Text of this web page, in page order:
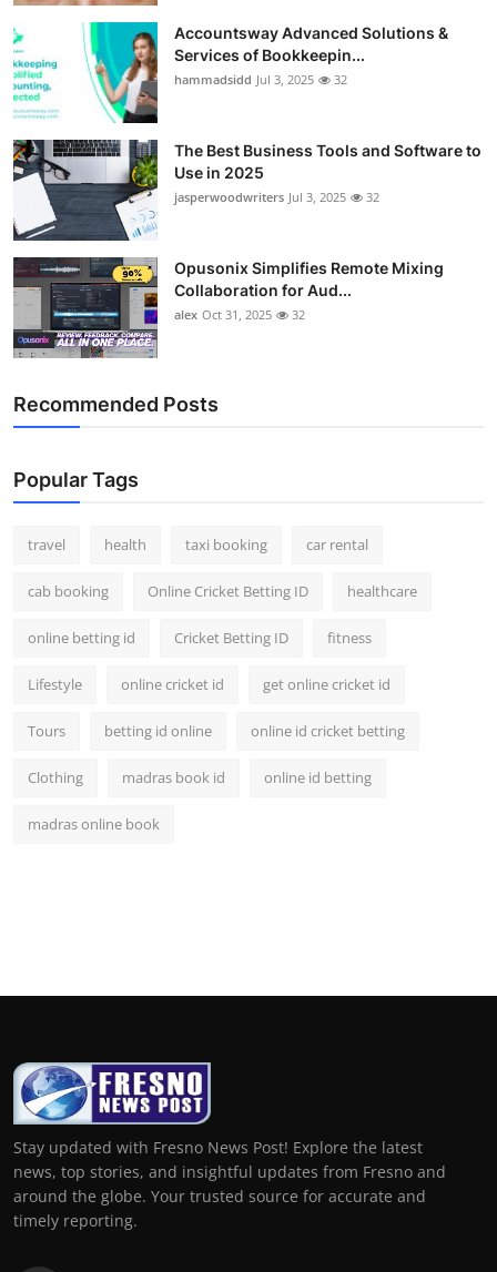
General
Top 10
How To
Support Number
Accountsway Advanced Solutions &
Services of Bookkeepin...
hammadsidd Jul 3, 2025 32
The Best Business Tools and Software to
Use in 2025
jasperwoodwriters Jul 3, 2025 32
Opusonix Simplifies Remote Mixing
Collaboration for Aud...
alex Oct 31, 2025 32
Recommended Posts
Popular Tags
travel health taxi booking car rental
cab booking Online Cricket Betting ID healthcare
online betting id Cricket Betting ID fitness
Lifestyle online cricket id get online cricket id
Tours betting id online online id cricket betting
Clothing madras book id online id betting
madras online book
Stay updated with Fresno News Post! Explore the latest
news, top stories, and insightful updates from Fresno and
around the globe. Your trusted source for accurate and
timely reporting.